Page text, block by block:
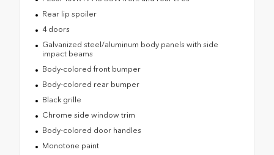
Rear lip spoiler
4 doors
Galvanized steel/aluminum body panels with side
impact beams
Body-colored front bumper
Body-colored rear bumper
Black grille
Chrome side window trim
Body-colored door handles
Monotone paint